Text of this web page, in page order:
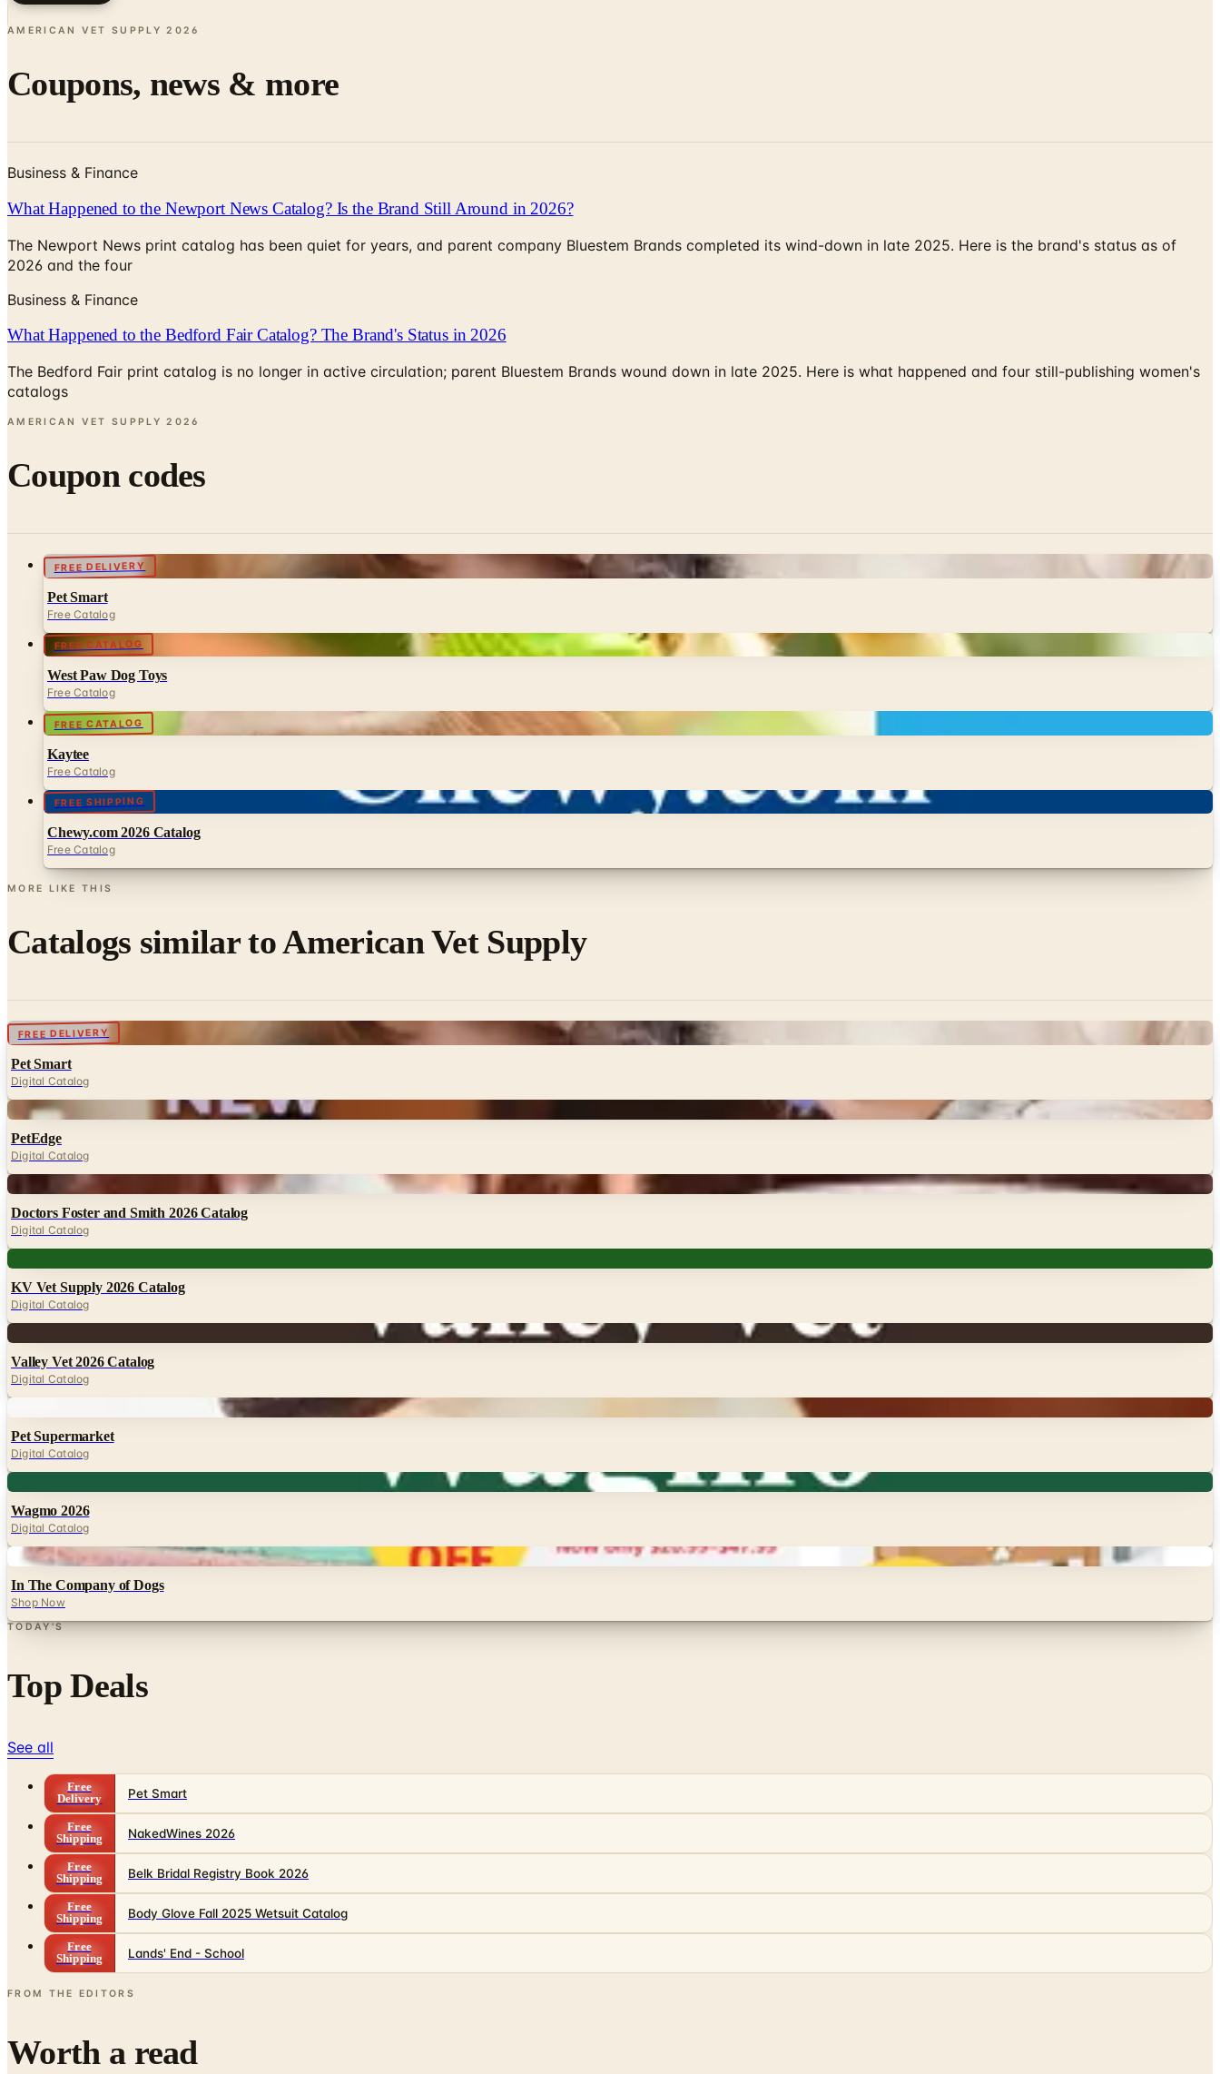
AMERICAN VET SUPPLY 2026
Coupons, news & more
Business & Finance
What Happened to the Newport News Catalog? Is the Brand Still Around in 2026?
The Newport News print catalog has been quiet for years, and parent company Bluestem Brands completed its wind-down in late 2025. Here is the brand's status as of
2026 and the four
Business & Finance
What Happened to the Bedford Fair Catalog? The Brand's Status in 2026
The Bedford Fair print catalog is no longer in active circulation; parent Bluestem Brands wound down in late 2025. Here is what happened and four still-publishing women's
catalogs
AMERICAN VET SUPPLY 2026
Coupon codes
FREE DELIVERY
Pet Smart
Free Catalog
FREE CATALOG
West Paw Dog Toys
Free Catalog
FREE CATALOG
Kaytee
Free Catalog
FREE SHIPPING
Chewy.com 2026 Catalog
Free Catalog
MORE LIKE THIS
Catalogs similar toAmerican Vet Supply
FREE DELIVERY
Pet Smart
Digital Catalog
Digital
PetEdge
Digital Catalog
Doctors Foster and Smith 2026 Catalog
Digital Catalog
KV Vet Supply 2026 Catalog
Digital Catalog
Valley Vet 2026 Catalog
Digital Catalog
Pet Supermarket
Digital Catalog
Wagmo 2026
Digital Catalog
Digital
In The Company of Dogs
Shop Now
TODAY'S
Top Deals
See all
Free
Delivery
Pet Smart
Free
Shipping
NakedWines 2026
Free
Shipping
Belk Bridal Registry Book 2026
Free
Shipping
Body Glove Fall 2025 Wetsuit Catalog
Free
Shipping
Lands' End - School
FROM THE EDITORS
Worth a read